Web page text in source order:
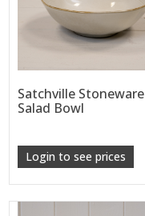
Satchville Stoneware
Salad Bowl
Login to see prices